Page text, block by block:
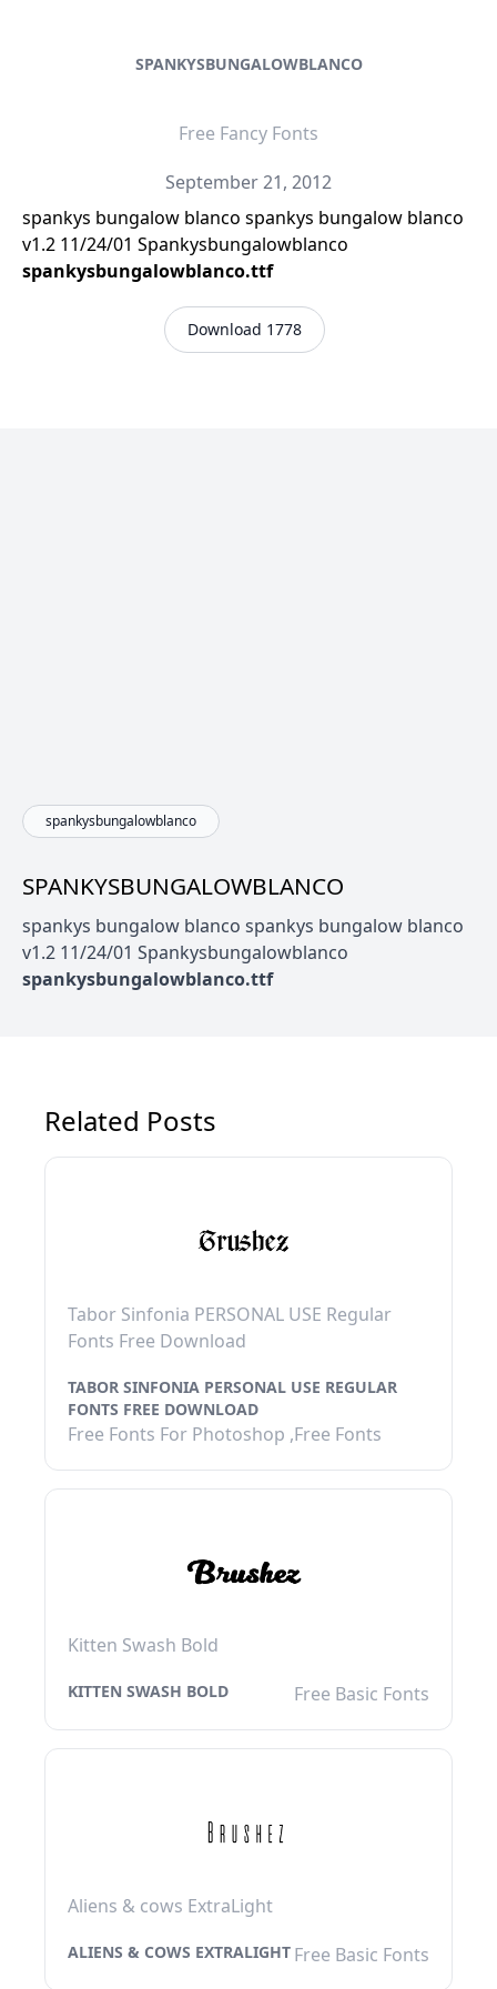
SPANKYSBUNGALOWBLANCO
Free Fancy Fonts
September 21, 2012
spankys bungalow blanco spankys bungalow blanco
v1.2 11/24/01 Spankysbungalowblanco
spankysbungalowblanco.ttf
Download 1778
spankysbungalowblanco
SPANKYSBUNGALOWBLANCO
spankys bungalow blanco spankys bungalow blanco
v1.2 11/24/01 Spankysbungalowblanco
spankysbungalowblanco.ttf
Related Posts
Tabor Sinfonia PERSONAL USE Regular
Fonts Free Download
TABOR SINFONIA PERSONAL USE REGULAR
FONTS FREE DOWNLOAD
Free Fonts For Photoshop ,Free Fonts
Kitten Swash Bold
KITTEN SWASH BOLD Free Basic Fonts
Aliens & cows ExtraLight
ALIENS & COWS EXTRALIGHT Free Basic Fonts